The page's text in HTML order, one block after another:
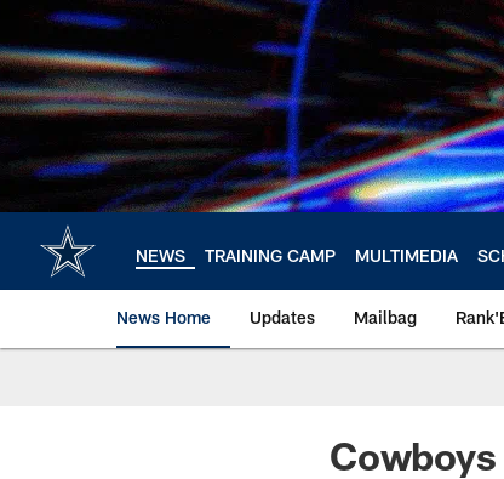
main
content
NEWS TRAINING CAMP MULTIMEDIA
News Home Updates Mailbag